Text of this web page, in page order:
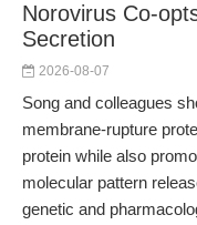
Norovirus Co-
Secretion
2026-08-07
Song and colleagues
membrane-rupture
protein while also
molecular pattern
genetic and